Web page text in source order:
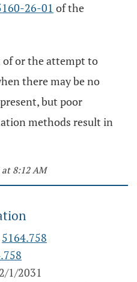
26-01 of the
of or the attempt to
there may be no
but poor
methods result in
8:12 AM
5164.758
2/1/2031